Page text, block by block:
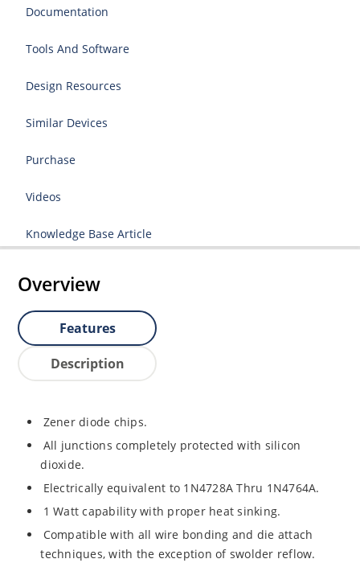
Documentation
Tools And Software
Design Resources
Similar Devices
Purchase
Videos
Knowledge Base Article
Overview
Features
Description
Zener diode chips.
All junctions completely protected with silicon
dioxide.
Electrically equivalent to 1N4728A Thru 1N4764A.
1 Watt capability with proper heat sinking.
Compatible with all wire bonding and die attach
techniques, with the exception of swolder reflow.